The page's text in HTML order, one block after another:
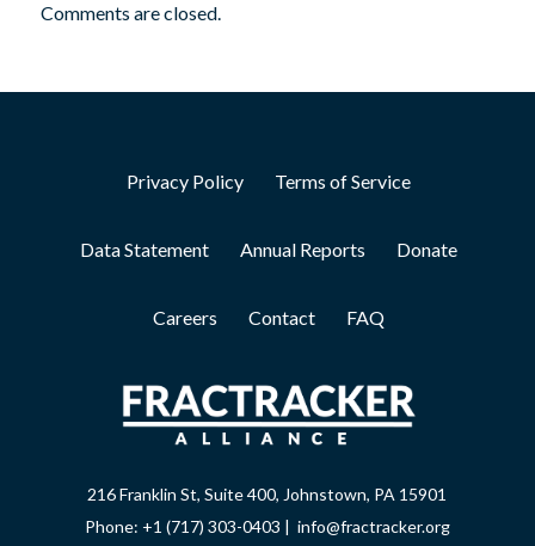
Comments are closed.
Privacy Policy Terms of Service
Data Statement Annual Reports Donate
Careers Contact FAQ
216 Franklin St, Suite 400, Johnstown, PA 15901
Phone: +1 (717) 303-0403 | info@fractracker.org